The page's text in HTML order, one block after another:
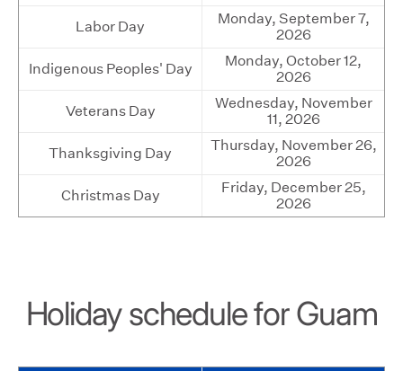
Labor Day
Monday, September 7,
2026
Indigenous Peoples' Day
Monday, October 12,
2026
Veterans Day
Wednesday, November
11, 2026
Thanksgiving Day
Thursday, November 26,
2026
Christmas Day
Friday, December 25,
2026
Holiday schedule for Guam